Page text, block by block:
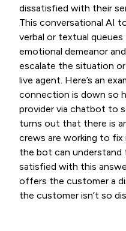
dissatisfied with their
This conversational AI
verbal or textual
emotional demeanor
escalate the situation
live agent. Here’s an
connection is down so
provider via chatbot to
turns out that there is
crews are working to fix
the bot can understand
satisfied with this
offers the customer a
the customer isn’t so